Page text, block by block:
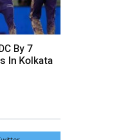
By 7
In Kolkata